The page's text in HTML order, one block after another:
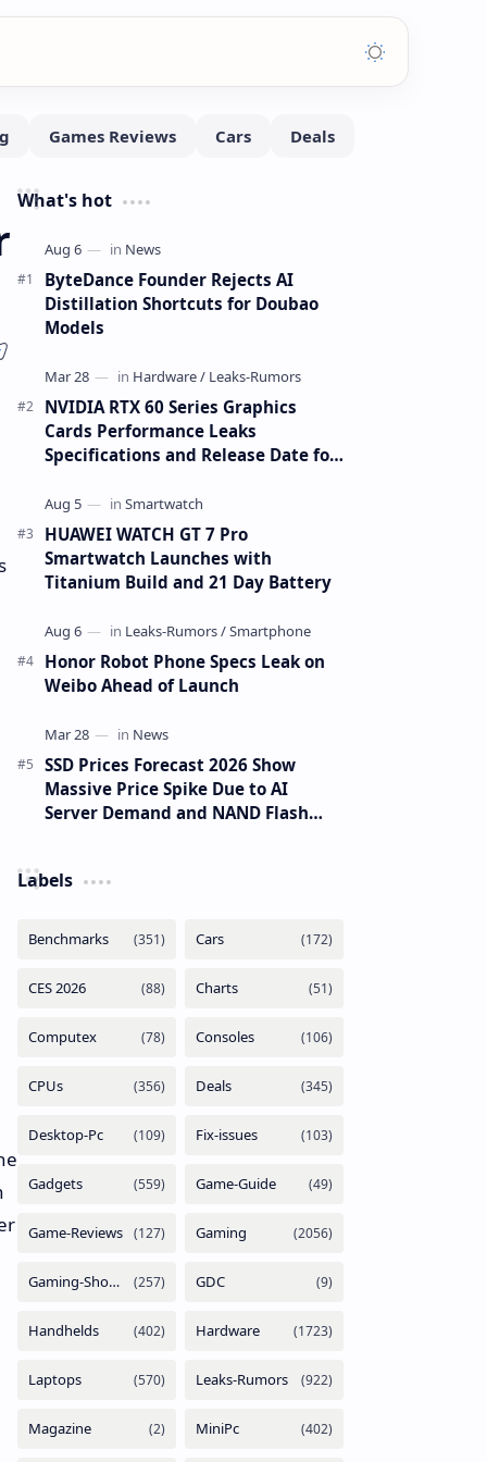
What's hot
ByteDance Founder Rejects AI
Distillation Shortcuts for Doubao
Models
NVIDIA RTX 60 Series Graphics
Cards Performance Leaks
Specifications and Release Date for
HUAWEI WATCH GT 7 Pro
Smartwatch Launches with
Titanium Build and 21 Day Battery
Honor Robot Phone Specs Leak on
Weibo Ahead of Launch
SSD Prices Forecast 2026 Show
Massive Price Spike Due to AI
Server Demand and NAND Flash
Labels